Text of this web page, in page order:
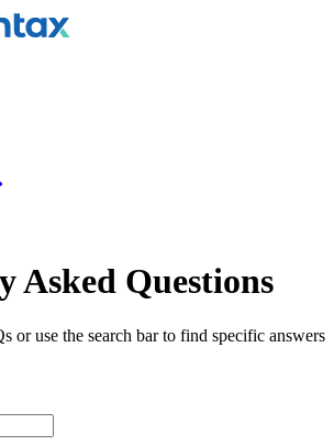
Asked Questions
or use the search bar to find specific answers